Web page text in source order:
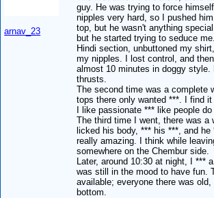
arnav_23
guy. He was trying to force
nipples very hard, so I pushed
top, but he wasn't anything
but he started trying to seduce
Hindi section, unbuttoned my
my nipples. I lost control, and
almost 10 minutes in doggy style.
thrusts.
The second time was a complete
tops there only wanted ***. I find
I like passionate *** like people do
The third time I went, there was a
licked his body, *** his ***, and he
really amazing. I think while
somewhere on the Chembur side.
Later, around 10:30 at night, I ***
was still in the mood to have fun.
available; everyone there was
bottom.